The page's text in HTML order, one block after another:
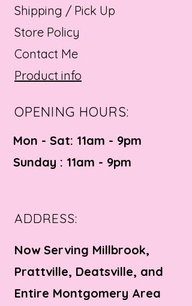
Shipping / Pick Up
Store Policy
Contact Me
Product info
OPENING HOURS:
Mon - Sat: 11am - 9pm ​​
Sunday : 11am - 9pm
ADDRESS:
Now Serving Millbrook,
Prattville, Deatsville, and
Entire Montgomery Area